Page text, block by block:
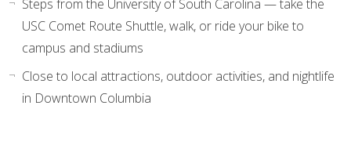
Steps from the University of South Carolina — take the
USC Comet Route Shuttle, walk, or ride your bike to
campus and stadiums
Close to local attractions, outdoor activities, and nightlife
in Downtown Columbia